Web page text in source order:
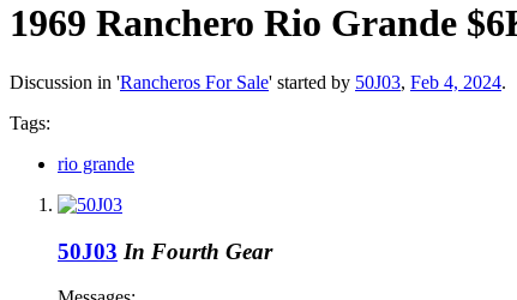
1969 Ranchero Rio Grande
Discussion in 'Rancheros For Sale' started by 50J03, Feb 4, 2024.
Tags:
rio grande
50J03 In Fourth Gear